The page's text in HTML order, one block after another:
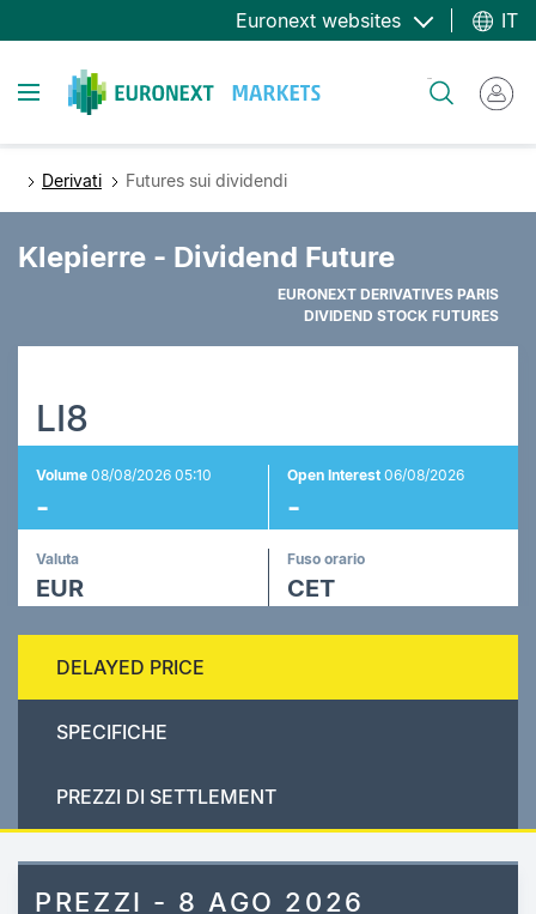
al
contenuto
principale
Euronext websites IT
Toggle navigation
Derivati Futures sui dividendi
Klepierre - Dividend Future
EURONEXT DERIVATIVES PARIS
DIVIDEND STOCK FUTURES
LI8
Volume 08/08/2026 05:10
-
Open Interest06/08/2026
-
Valuta
EUR
Fuso orario
CET
DELAYED PRICE
SPECIFICHE
PREZZI DI SETTLEMENT
PREZZI - 8 AGO 2026